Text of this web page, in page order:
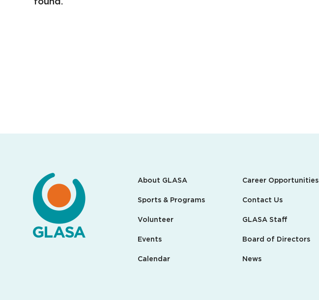
About GLASA
Sports & Programs
Volunteer
Events
Calendar
Career Opportunities
Contact Us
GLASA Staff
Board of Directors
News